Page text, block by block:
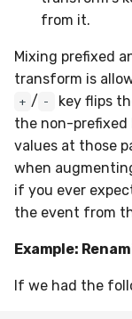
from it.
Mixing prefixed
transform is
+ / -
key flips
the non-prefixed
values at those
when
if you ever
the event from
Example:
If we had the